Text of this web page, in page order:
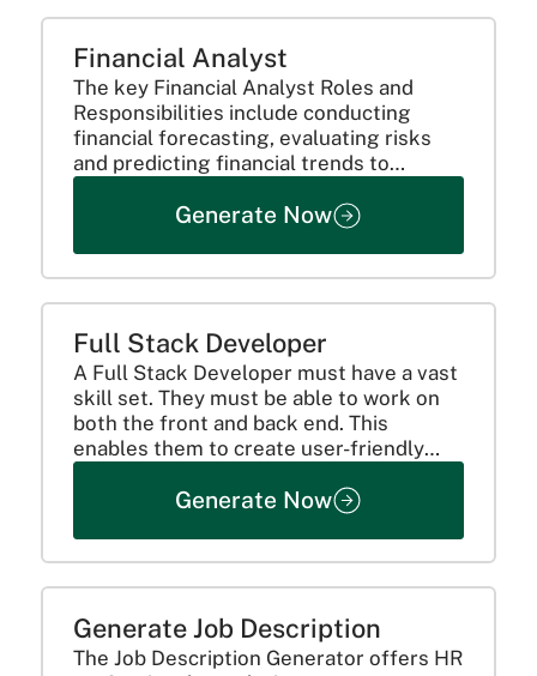
Financial Analyst
The key Financial Analyst Roles and
Responsibilities include conducting
financial forecasting, evaluating risks
and predicting financial trends to
Generate Now
Full Stack Developer
A Full Stack Developer must have a vast
skill set. They must be able to work on
both the front and back end. This
enables them to create user-friendly
achieve that!Generate Now
Generate Job Description
The Job Description Generator offers HR